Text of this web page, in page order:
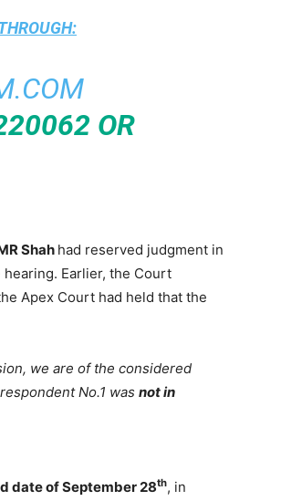
OR
Shah had reserved judgment in
Earlier, the Court
Apex Court had held that the
we are of the considered
No.1 was not in
date of September 28th, in